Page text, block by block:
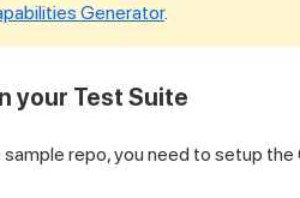
Generator.
your Test Suite
repo, you need to setup the